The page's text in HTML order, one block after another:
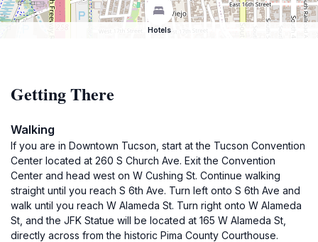
Hotels
Getting There
Walking
If you are in Downtown Tucson, start at the Tucson Convention
Center located at 260 S Church Ave. Exit the Convention
Center and head west on W Cushing St. Continue walking
straight until you reach S 6th Ave. Turn left onto S 6th Ave and
walk until you reach W Alameda St. Turn right onto W Alameda
St, and the JFK Statue will be located at 165 W Alameda St,
directly across from the historic Pima County Courthouse.